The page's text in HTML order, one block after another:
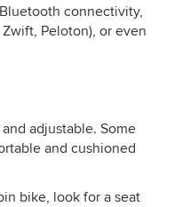
connectivity,
Peloton), or even
adjustable. Some
and cushioned
bike, look for a seat